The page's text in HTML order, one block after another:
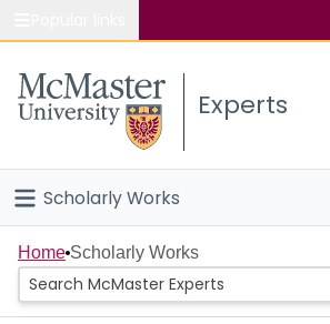
Study
Connect
Experts
Scholarly Works
Home
People
Home Scholarly Works